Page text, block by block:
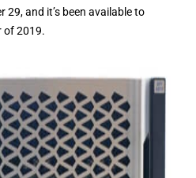
and it’s been available to
of 2019.